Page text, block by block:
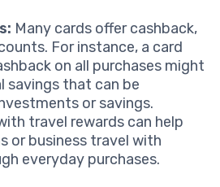
Many cards offer cashback,
For instance, a card
on all purchases might
savings that can be
or savings.
travel rewards can help
or business travel with
everyday purchases.